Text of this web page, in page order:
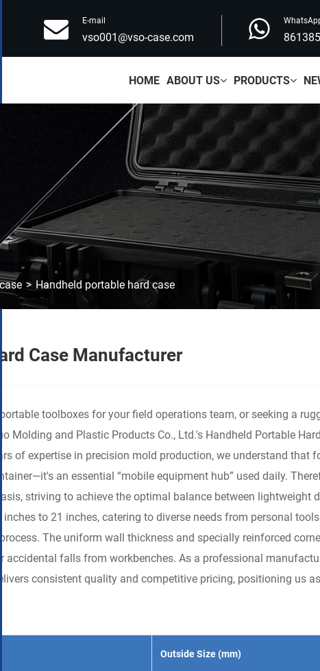
E-mail
vso001@vso-case.com
HOME ABOUT US PRODUCTS
Handheld portable hard case
Case Manufacturer
toolboxes for your field operations team, or seeking a
Molding and Plastic Products Co., Ltd.'s Handheld Portable
of expertise in precision mold production, we understand
an essential “mobile equipment hub” used daily.
striving to achieve the optimal balance between lightweight
to 21 inches, catering to diverse needs from personal
The uniform wall thickness and specially reinforced
accidental falls from workbenches. As a professional
consistent quality and competitive pricing, positioning us
Outside Size (mm)